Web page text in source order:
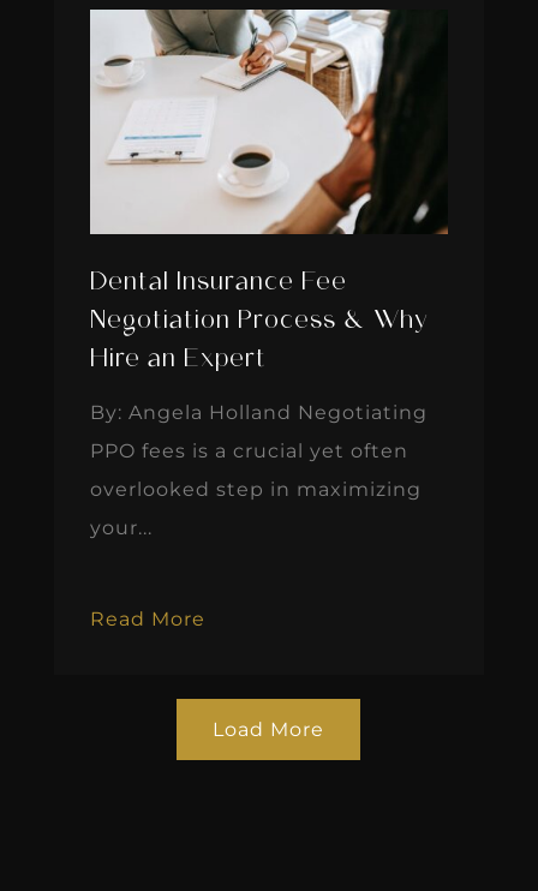
Dental Insurance Fee
Negotiation Process & Why
Hire an Expert
By: Angela Holland Negotiating
PPO fees is a crucial yet often
overlooked step in maximizing
your...
Read More
Load More